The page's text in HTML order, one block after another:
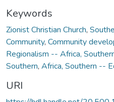
Keywords
Zionist Christian Church,
Community, Community
Regionalism -- Africa,
Southern, Africa, Southern --
URI